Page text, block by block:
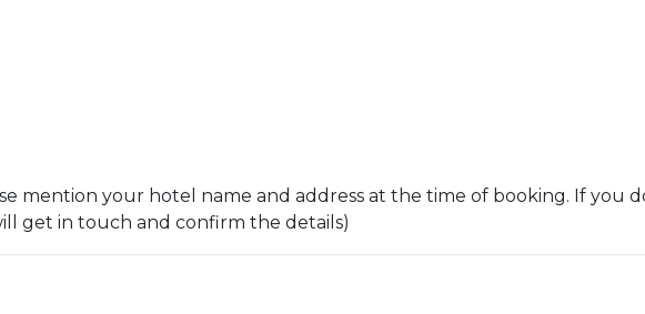
mention your hotel name and address at the time of booking. If you
get in touch and confirm the details)